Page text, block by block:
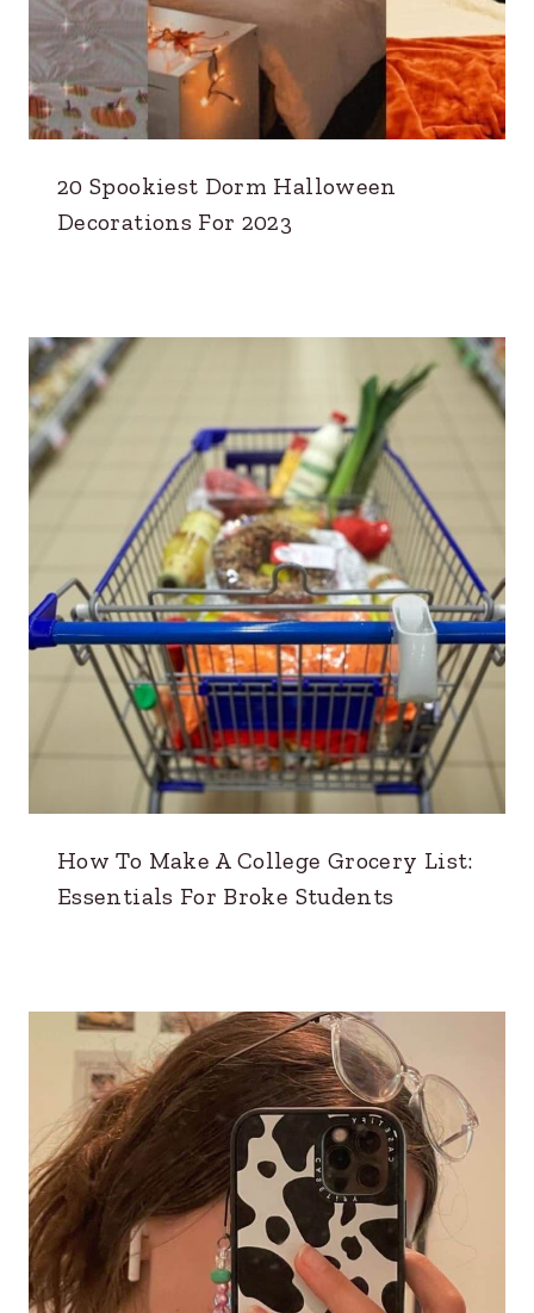
20 Spookiest Dorm Halloween
Decorations For 2023
How To Make A College Grocery List:
Essentials For Broke Students